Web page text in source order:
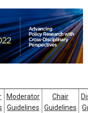
Moderator
Guidelines
Chair
Guidelines